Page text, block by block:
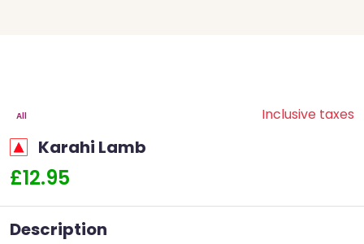
All Inclusive taxes
Karahi Lamb
£12.95
Description